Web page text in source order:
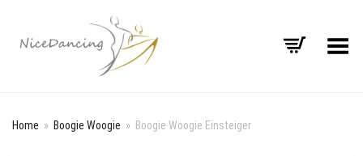
Toggle Menu
Home » Boogie Woogie » Boogie Woogie Einsteiger